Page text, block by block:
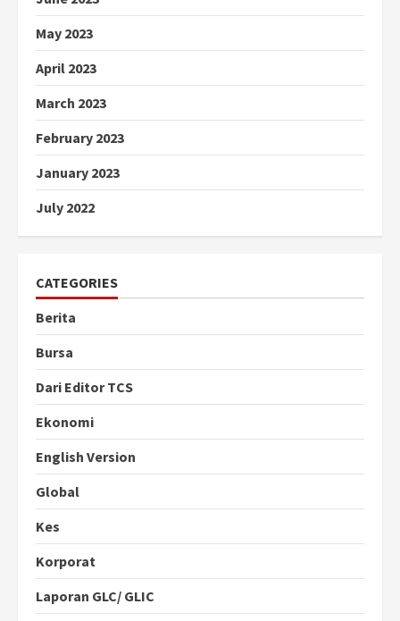
May 2023
April 2023
March 2023
February 2023
January 2023
July 2022
CATEGORIES
Berita
Bursa
Dari Editor TCS
Ekonomi
English Version
Global
Kes
Korporat
Laporan GLC/ GLIC